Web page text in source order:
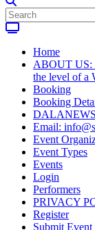
Home
ABOUT US:
the level of a
Booking
Booking
Email:
Event
Event Types
Events
Login
Performers
PRIVACY
Register
Submit Event